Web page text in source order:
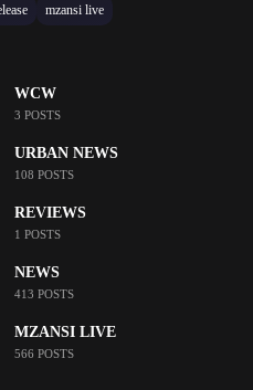
mzansi live
WCW
3 POSTS
URBAN NEWS
108 POSTS
REVIEWS
1 POSTS
NEWS
413 POSTS
MZANSI LIVE
566 POSTS